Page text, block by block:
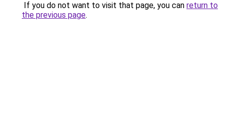
If you do not want to visit that page, you can return to
the previous page.